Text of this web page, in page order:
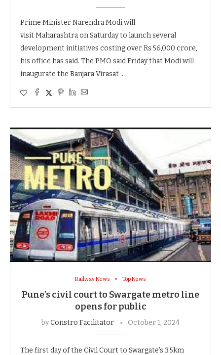
Prime Minister Narendra Modi will
visit Maharashtra on Saturday to launch several
development initiatives costing over Rs 56,000 crore,
his office has said. The PMO said Friday that Modi will
inaugurate the Banjara Virasat …
Railway News Top News
Pune’s civil court to Swargate metro line
opens for public
byConstro Facilitator October 1, 2024
The first day of the Civil Court to Swargate’s 3.5km